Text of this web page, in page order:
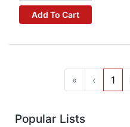
Add To Cart
« ‹ 1
Popular Lists